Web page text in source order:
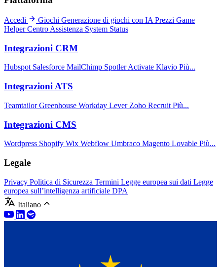
Accedi Giochi Generazione di giochi con IA Prezzi Game
HelperCentro Assistenza System Status
Integrazioni CRM
Hubspot Salesforce MailChimp Spotler Activate Klavio Più...
Integrazioni ATS
TeamtailorGreenhouse Workday Lever Zoho Recruit Più...
Integrazioni CMS
Wordpress Shopify Wix Webflow Umbraco Magento Lovable Più...
Legale
Privacy Politica di Sicurezza Termini Legge europea sui dati Legge
europea sull’intelligenza artificiale DPA
Italiano